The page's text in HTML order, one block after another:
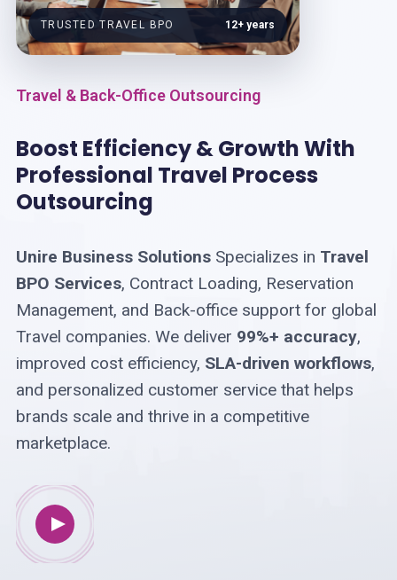
Travel & Back-Office Outsourcing
Boost Efficiency & Growth With
Professional Travel Process
Outsourcing
Unire Business SolutionsSpecializes in Travel
BPO Services, Contract Loading, Reservation
Management, and Back-office support for global
Travel companies. We deliver 99%+ accuracy,
improved cost efficiency, SLA-driven workflows,
and personalized customer service that helps
brands scale and thrive in a competitive
marketplace.
TRUSTED TRAVEL BPO 12+ years